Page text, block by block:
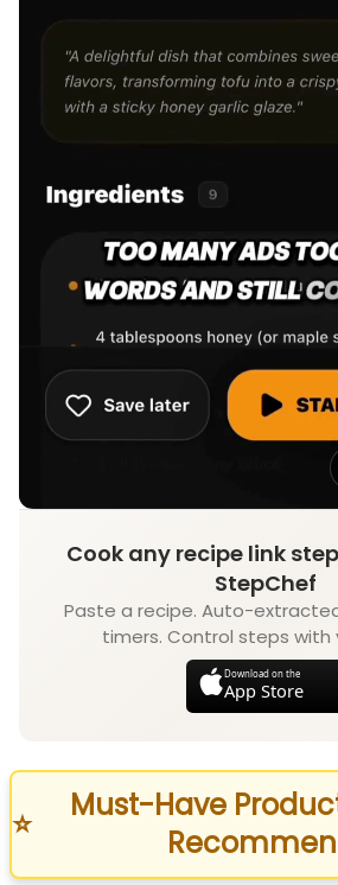
Cook any recipe link
StepChef
Paste a recipe. Auto-
timers. Control steps with
Download on the
App Store
⭐
Must-Have